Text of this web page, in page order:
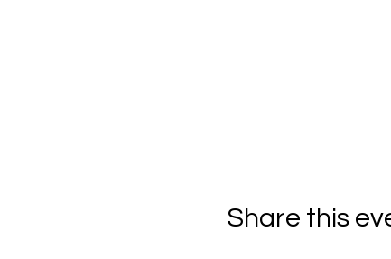
Share this